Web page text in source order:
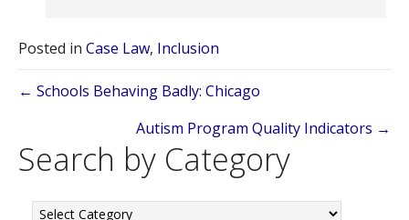
Posted in Case Law, Inclusion
Posts
navigation
← Schools Behaving Badly: Chicago
Autism Program Quality Indicators →
Search by Category
Search